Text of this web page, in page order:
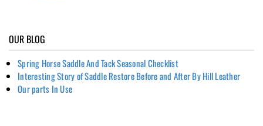
OUR BLOG
Spring Horse Saddle And Tack Seasonal Checklist
Interesting Story of Saddle Restore Before and After By Hill Leather
Our parts In Use